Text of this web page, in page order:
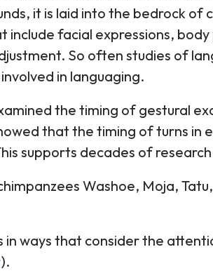
it is laid into the bedrock of
facial expressions,
So often studies of
in languaging.
the timing of gestural
that the timing of turns in
supports decades of
Washoe, Moja,
in ways that consider the
).